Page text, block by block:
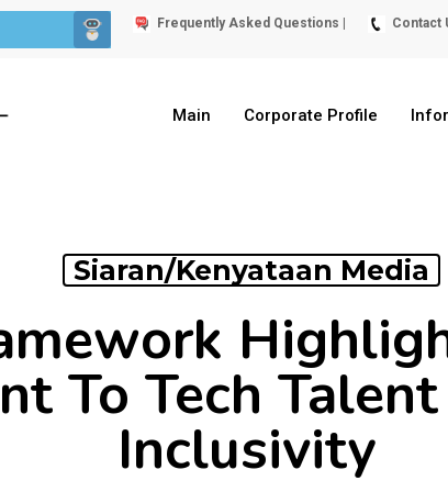
Frequently Asked Questions | Contact
Main Corporate Profile
Siaran/Kenyataan Media
To Tech
Inclusivity